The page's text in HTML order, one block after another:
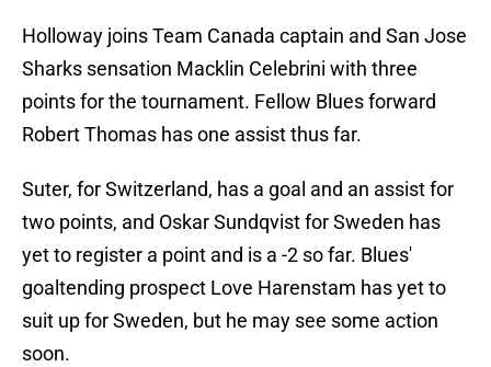
Holloway joins Team Canada captain and San Jose
Sharks sensation Macklin Celebrini with three
points for the tournament. Fellow Blues forward
Robert Thomas has one assist thus far.
Suter, for Switzerland, has a goal and an assist for
two points, and Oskar Sundqvist for Sweden has
yet to register a point and is a -2 so far. Blues'
goaltending prospect Love Harenstam has yet to
suit up for Sweden, but he may see some action
soon.